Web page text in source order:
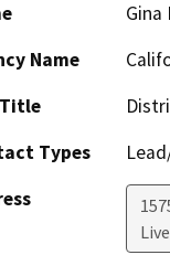
Gina
Name
Types